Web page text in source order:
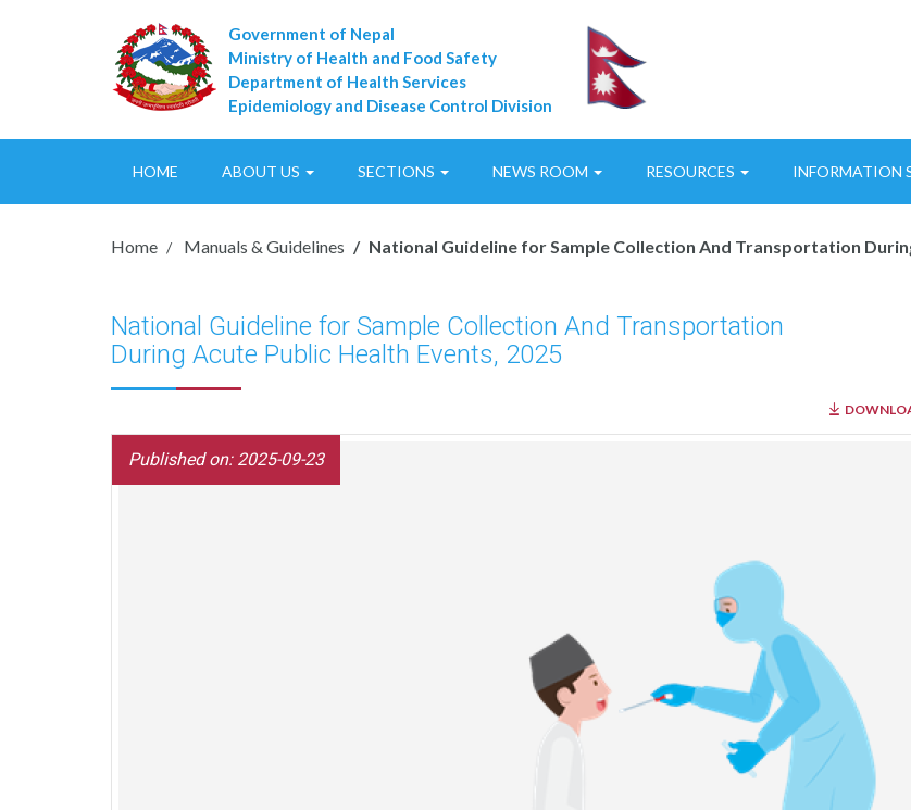
Government of Nepal
Ministry of Health and Food Safety
Department of Health Services
Epidemiology and Disease Control Division
HOME ABOUT US SECTIONS NEWS ROOM RESOURCES INFORMATION
Home Manuals & Guidelines National Guideline for Sample Collection And Transportation
National Guideline for Sample Collection And Transportation
During Acute Public Health Events, 2025
Published on: 2025-09-23